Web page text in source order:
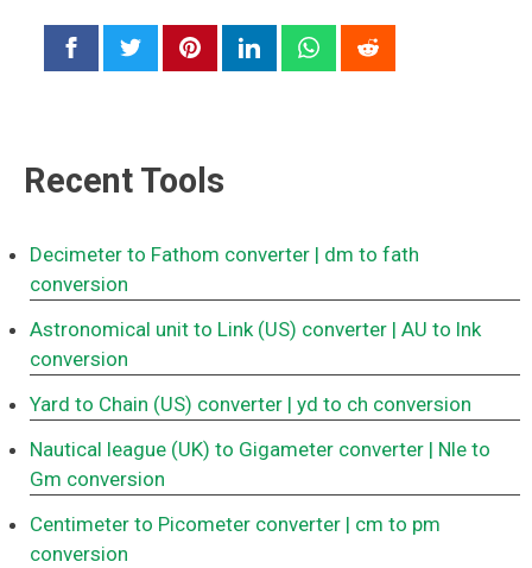
Recent Tools
Decimeter to Fathom converter | dm to fath
conversion
Astronomical unit to Link (US) converter | AU to lnk
conversion
Yard to Chain (US) converter | yd to ch conversion
Nautical league (UK) to Gigameter converter | Nle to
Gm conversion
Centimeter to Picometer converter | cm to pm
conversion